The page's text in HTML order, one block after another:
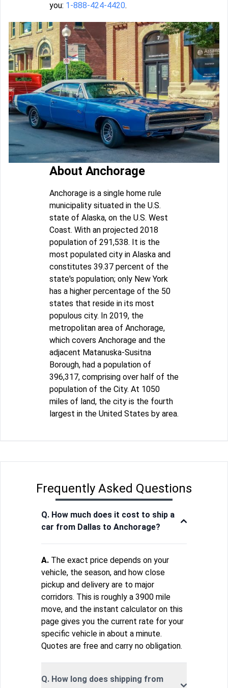
you: 1-888-424-4420.
About Anchorage
Anchorage is a single home rule
municipality situated in the U.S.
state of Alaska, on the U.S. West
Coast. With an projected 2018
population of 291,538. It is the
most populated city in Alaska and
constitutes 39.37 percent of the
state's population; only New York
has a higher percentage of the 50
states that reside in its most
populous city. In 2019, the
metropolitan area of Anchorage,
which covers Anchorage and the
adjacent Matanuska-Susitna
Borough, had a population of
396,317, comprising over half of the
population of the City. At 1050
miles of land, the city is the fourth
largest in the United States by area.
Frequently Asked Questions
Q. How much does it cost to ship a
car from Dallas to Anchorage?
A. The exact price depends on your
vehicle, the season, and how close
pickup and delivery are to major
corridors. This is roughly a 3900 mile
move, and the instant calculator on this
page gives you the current rate for your
specific vehicle in about a minute.
Quotes are free and carry no obligation.
Q. How long does shipping from